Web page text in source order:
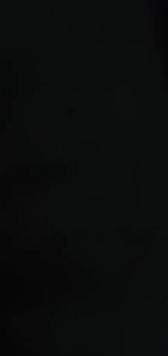
Textile Art